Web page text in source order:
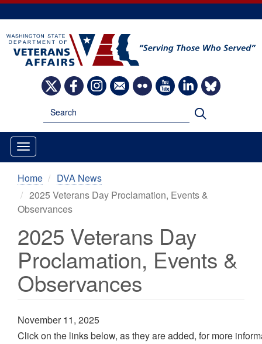
Skip
to
main
content
ImageImageImageImageImageImageImageImage
Home
DVA News
2025 Veterans Day Proclamation, Events &
Observances
2025 Veterans Day
Proclamation, Events &
Observances
November 11, 2025
Click on the links below, as they are added, for more